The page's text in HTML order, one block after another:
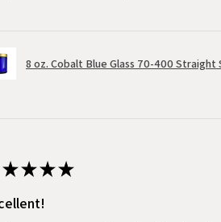
8 oz. Cobalt Blue Glass 70-400 Straight
★★★★